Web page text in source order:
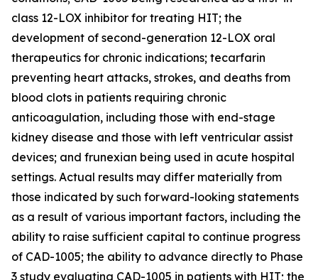
class 12-LOX inhibitor for treating HIT; the
development of second-generation 12-LOX oral
therapeutics for chronic indications; tecarfarin
preventing heart attacks, strokes, and deaths from
blood clots in patients requiring chronic
anticoagulation, including those with end-stage
kidney disease and those with left ventricular assist
devices; and frunexian being used in acute hospital
settings. Actual results may differ materially from
those indicated by such forward-looking statements
as a result of various important factors, including the
ability to raise sufficient capital to continue progress
of CAD-1005; the ability to advance directly to Phase
3 study evaluating CAD-1005 in patients with HIT; the